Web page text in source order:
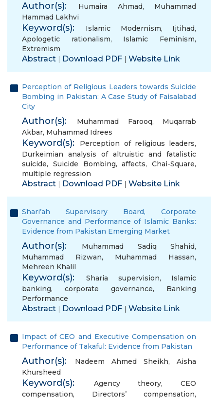
Author(s): Humaira Ahmad, Muhammad
Hammad Lakhvi
Keyword(s): Islamic Modernism, Ijtihad,
Apologetic rationalism, Islamic Feminism,
Extremism
Abstract | Download PDF | Website Link
Perception of Religious Leaders towards Suicide
Bombing in Pakistan: A Case Study of Faisalabad
City
Author(s): Muhammad Farooq, Muqarrab
Akbar, Muhammad Idrees
Keyword(s): Perception of religious leaders,
Durkeimian analysis of altruistic and fatalistic
suicide, Suicide Bombing,affects, Chai-Square,
multiple regression
Abstract | Download PDF | Website Link
Shari’ah Supervisory Board, Corporate
Governance and Performance of Islamic Banks:
Evidence from Pakistan Emerging Market
Author(s): Muhammad Sadiq Shahid,
Muhammad Rizwan, Muhammad Hassan,
Mehreen Khalil
Keyword(s): Sharia supervision, Islamic
banking, corporate governance, Banking
Performance
Abstract | Download PDF | Website Link
Impact of CEO and Executive Compensation on
Performance of Takaful: Evidence from Pakistan
Author(s): Nadeem Ahmed Sheikh, Aisha
Khursheed
Keyword(s): Agency theory,CEO
compensation, Directors’ compensation,